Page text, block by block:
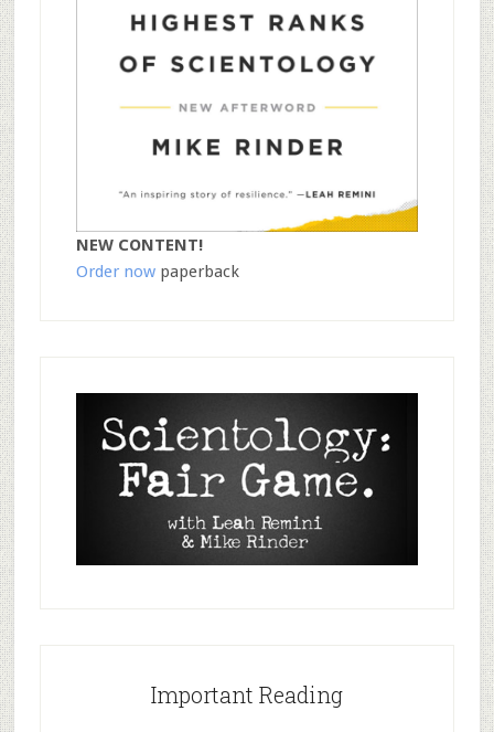
NEW CONTENT!
Order nowpaperback
Important Reading